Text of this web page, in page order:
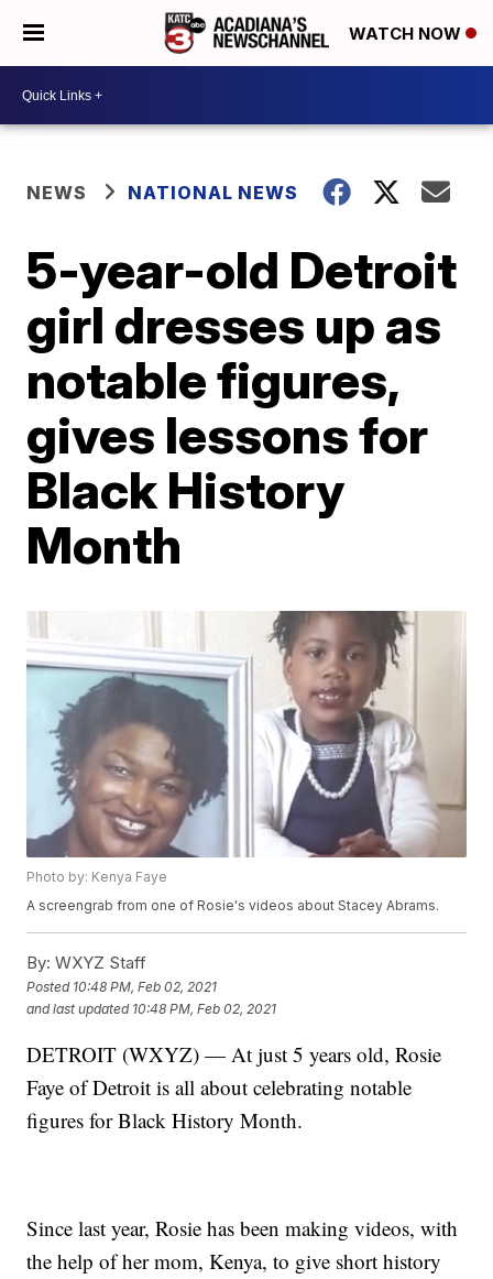
WATCH NOW
NEWS NATIONAL NEWS
5-year-old Detroit
girl dresses up as
notable figures,
gives lessons for
Black History
Month
Photo by: Kenya Faye
A screengrab from one of Rosie's videos about Stacey Abrams.
By: WXYZ Staff
Posted 10:48 PM, Feb 02, 2021
and last updated 10:48 PM, Feb 02, 2021
DETROIT (WXYZ) — At just 5 years old, Rosie
Faye of Detroit is all about celebrating notable
figures for Black History Month.
Since last year, Rosie has been making videos, with
the help of her mom, Kenya, to give short history